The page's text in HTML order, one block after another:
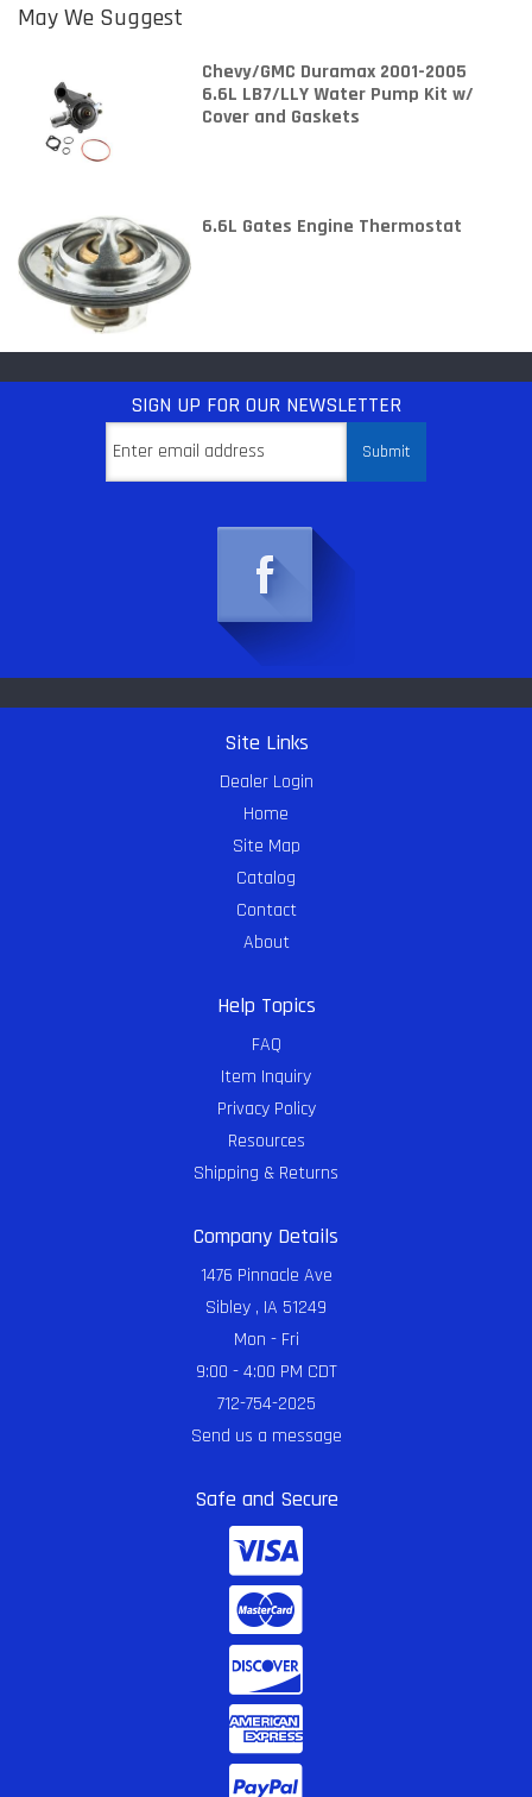
May We Suggest
Chevy/GMC Duramax 2001-2005
6.6L LB7/LLY Water Pump Kit w/
Cover and Gaskets
6.6L Gates Engine Thermostat
SIGN UP FOR OUR NEWSLETTER
Site Links
Dealer Login
Home
Site Map
Catalog
Contact
About
Help Topics
FAQ
Item Inquiry
Privacy Policy
Resources
Shipping & Returns
Company Details
1476 Pinnacle Ave
Sibley , IA 51249
Mon - Fri
9:00 - 4:00 PM CDT
712-754-2025
Send us a message
Safe and Secure